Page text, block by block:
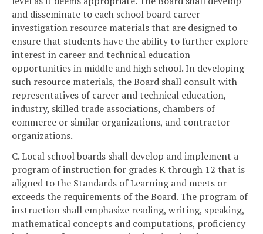
and disseminate to each school board career
investigation resource materials that are designed to
ensure that students have the ability to further explore
interest in career and technical education
opportunities in middle and high school. In developing
such resource materials, the Board shall consult with
representatives of career and technical education,
industry, skilled trade associations, chambers of
commerce or similar organizations, and contractor
organizations.
C. Local school boards shall develop and implement a
program of instruction for grades K through 12 that is
aligned to the Standards of Learning and meets or
exceeds the requirements of the Board. The program of
instruction shall emphasize reading, writing, speaking,
mathematical concepts and computations, proficiency